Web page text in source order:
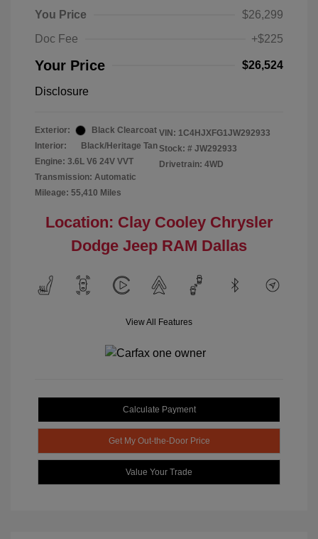
You Price
$26,299
Doc Fee
+$225
Your Price $26,524
Disclosure
Exterior:
Black Clearcoat
Interior:
Black/Heritage Tan
Engine: 3.6L V6 24V VVT
Transmission: Automatic
Mileage: 55,410 Miles
VIN: 1C4HJXFG1JW292933
Stock: # JW292933
Drivetrain: 4WD
Location: Clay Cooley Chrysler
Dodge Jeep RAM Dallas
View All Features
Calculate Payment
Get My Out-the-Door Price
Value Your Trade